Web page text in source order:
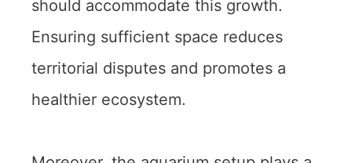
should accommodate this growth.
Ensuring sufficient space reduces
territorial disputes and promotes a
healthier ecosystem.